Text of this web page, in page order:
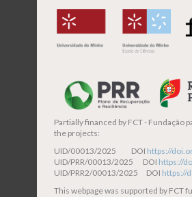
Partially financed by FCT - Fundação
the projects:
UID/00013/2025 DOI https://
UID/PRR/00013/2025 DOI https://
UID/PRR2/00013/2025 DOI https://
This webpage was supported by